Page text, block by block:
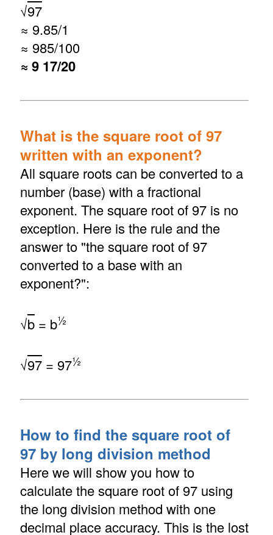
√97
≈ 9.85/1
≈ 985/100
≈ 9 17/20
What is the square root of 97
written with an exponent?
All square roots can be converted to a
number (base) with a fractional
exponent. The square root of 97 is no
exception. Here is the rule and the
answer to "the square root of 97
converted to a base with an
exponent?":
√b= b½
√97= 97½
How to find the square root of
97 by long division method
Here we will show you how to
calculate the square root of 97 using
the long division method with one
decimal place accuracy. This is the lost